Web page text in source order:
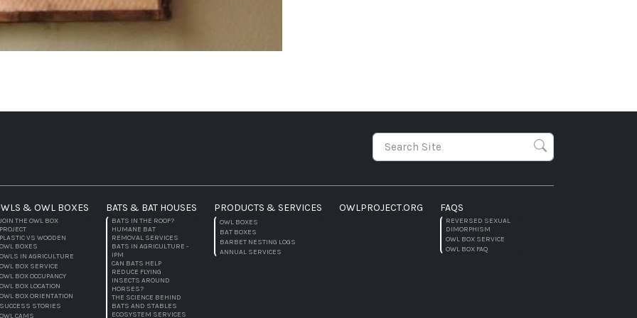
& OWL BOXES
JOIN THE OWL BOX
PROJECT
PLASTIC VS WOODEN
OWL BOXES
OWLS IN AGRICULTURE
OWL BOX SERVICE
OWL BOX OCCUPANCY
OWL BOX LOCATION
OWL BOX ORIENTATION
SUCCESS STORIES
OWL CAMS
BATS & BAT HOUSES
BATS IN THE ROOF?
HUMANE BAT
REMOVAL SERVICES
BATS IN AGRICULTURE -
IPM
CAN BATS HELP
REDUCE FLYING
INSECTS AROUND
HORSES?
THE SCIENCE BEHIND
BATS AND STABLES
ECOSYSTEM SERVICES
PRODUCTS & SERVICES
OWL BOXES
BAT BOXES
BARBET NESTING LOGS
ANNUAL SERVICES
OWLPROJECT.ORG FAQS
REVERSED SEXUAL
DIMORPHISM
OWL BOX SERVICE
OWL BOX FAQ